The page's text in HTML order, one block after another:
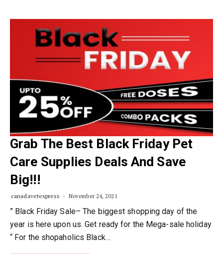
Grab The Best Black Friday Pet
Care Supplies Deals And Save
Big!!!
canadavetexpress November 24, 2021
” Black Friday Sale– The biggest shopping day of the
year is here upon us. Get ready for the Mega-sale holiday
“ For the shopaholics Black…